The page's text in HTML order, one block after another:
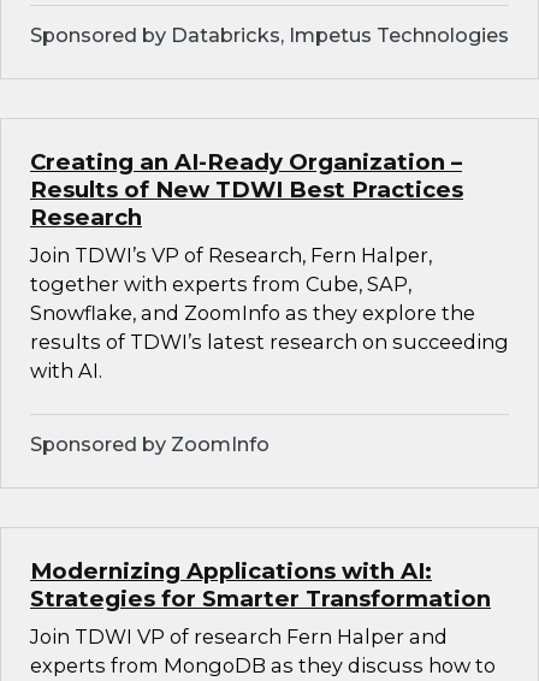
Sponsored by Databricks, Impetus Technologies
Creating an AI-Ready Organization –
Results of New TDWI Best Practices
Research
Join TDWI’s VP of Research, Fern Halper,
together with experts from Cube, SAP,
Snowflake, and ZoomInfo as they explore the
results of TDWI’s latest research on succeeding
with AI.
Sponsored by ZoomInfo
Modernizing Applications with AI:
Strategies for Smarter Transformation
Join TDWI VP of research Fern Halper and
experts from MongoDB as they discuss how to